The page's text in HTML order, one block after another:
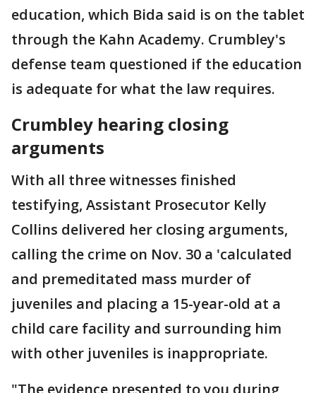
education, which Bida said is on the tablet
through the Kahn Academy. Crumbley's
defense team questioned if the education
is adequate for what the law requires.
Crumbley hearing closing
arguments
With all three witnesses finished
testifying, Assistant Prosecutor Kelly
Collins delivered her closing arguments,
calling the crime on Nov. 30 a 'calculated
and premeditated mass murder of
juveniles and placing a 15-year-old at a
child care facility and surrounding him
with other juveniles is inappropriate.
"The evidence presented to you during